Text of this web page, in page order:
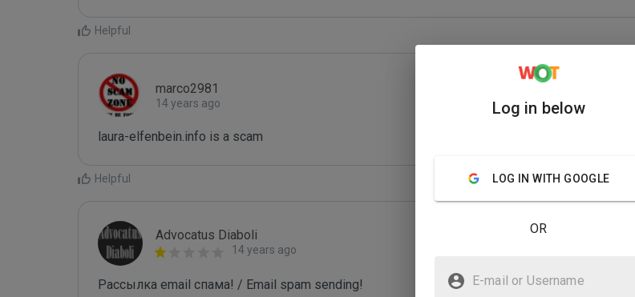
Helpful
marco2981
14 years ago
laura-elfenbein.info is a scam
Helpful
Advocatus Diaboli
14 years ago
Рассылка email спама! / Email spam sending!
Log in below
LOG IN WITH GOOGLE
OR
E-mail or Username